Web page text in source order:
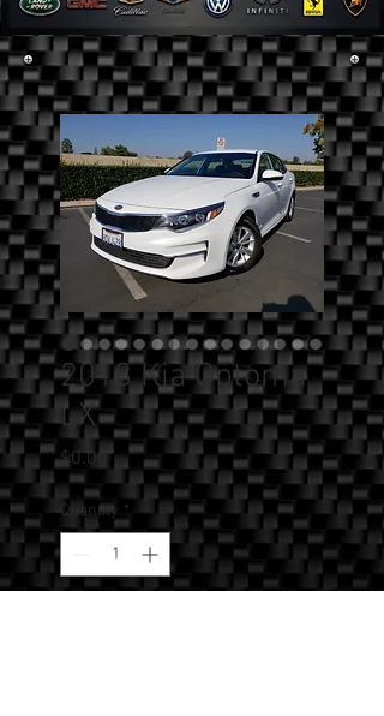
2018 Kia Optoma
LX
$0.00 Price
Quantity *